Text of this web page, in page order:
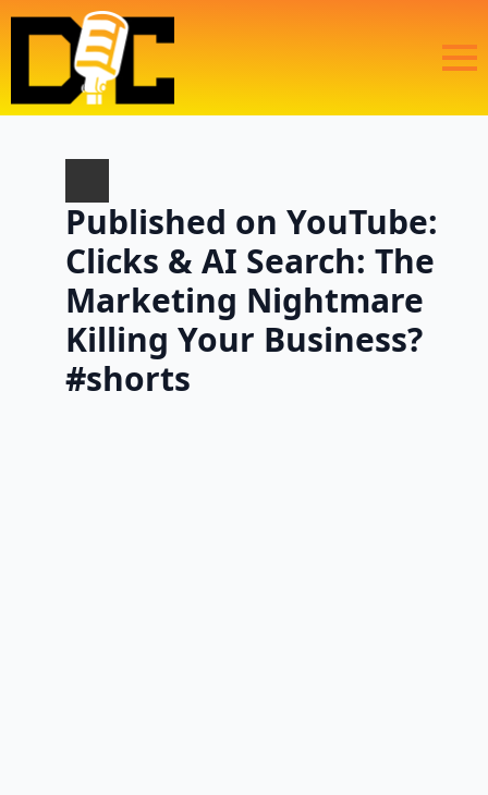
Published on YouTube:
Clicks & AI Search: The
Marketing Nightmare
Killing Your Business?
#shorts